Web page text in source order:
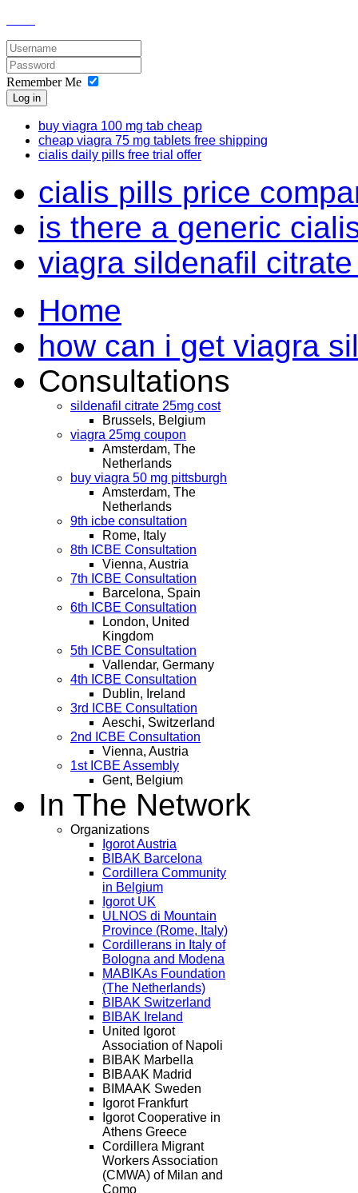
Remember Me
Log in
buy viagra 100 mg tab cheap
cheap viagra 75 mg tablets free shipping
cialis daily pills free trial offer
cialis pills price
is there a generic
viagra sildenafil
Home
how can i get viagra
Consultations
sildenafil citrate 25mg cost
Brussels, Belgium
viagra 25mg coupon
Amsterdam, The
Netherlands
buy viagra 50 mg pittsburgh
Amsterdam, The
Netherlands
9th icbe consultation
Rome, Italy
8th ICBE Consultation
Vienna, Austria
7th ICBE Consultation
Barcelona, Spain
6th ICBE Consultation
London, United
Kingdom
5th ICBE Consultation
Vallendar, Germany
4th ICBE Consultation
Dublin, Ireland
3rd ICBE Consultation
Aeschi, Switzerland
2nd ICBE Consultation
Vienna, Austria
1st ICBE Assembly
Gent, Belgium
In The Network
Organizations
Igorot Austria
BIBAK Barcelona
Cordillera Community
in Belgium
Igorot UK
ULNOS di Mountain
Province (Rome, Italy)
Cordillerans in Italy of
Bologna and Modena
MABIKAs Foundation
(The Netherlands)
BIBAK Switzerland
BIBAK Ireland
United Igorot
Association of Napoli
BIBAK Marbella
BIBAAK Madrid
BIMAAK Sweden
Igorot Frankfurt
Igorot Cooperative in
Athens Greece
Cordillera Migrant
Workers Association
(CMWA) of Milan and
Como